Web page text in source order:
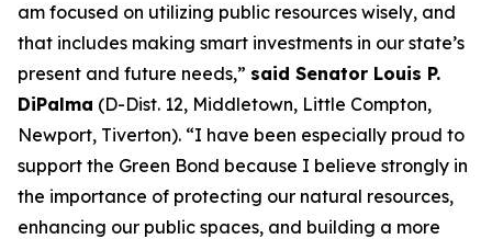
am focused on utilizing public resources wisely, and
that includes making smart investments in our state’s
present and future needs,” said Senator Louis P.
DiPalma (D-Dist. 12, Middletown, Little Compton,
Newport, Tiverton). “I have been especially proud to
support the Green Bond because I believe strongly in
the importance of protecting our natural resources,
enhancing our public spaces, and building a more